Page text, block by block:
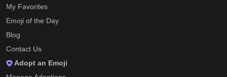
My Favorites
Emoji of the Day
Blog
Contact Us
Adopt an Emoji